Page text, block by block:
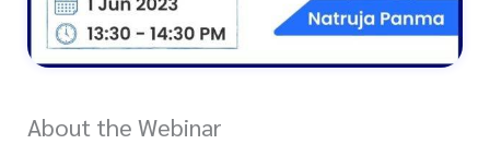
About the Webinar